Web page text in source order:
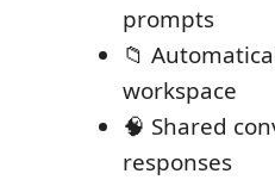
prompts
📁
workspace
🧠 Shared
responses